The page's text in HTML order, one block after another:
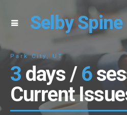
Selby Spine
Park City, UT
3 days /6
Current